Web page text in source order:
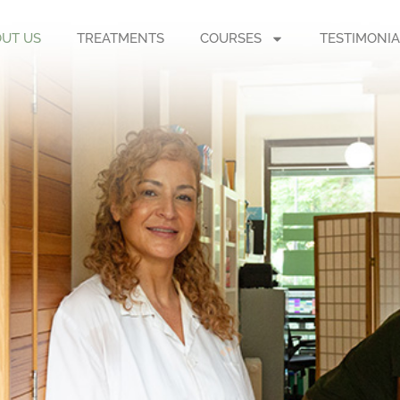
US TREATMENTS COURSES